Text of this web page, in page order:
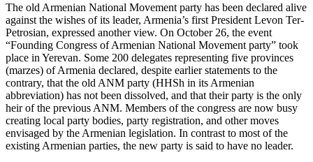
The old Armenian National Movement party has been declared alive
against the wishes of its leader, Armenia’s first President Levon Ter-
Petrosian, expressed another view. On October 26, the event
“Founding Congress of Armenian National Movement party” took
place in Yerevan. Some 200 delegates representing five provinces
(marzes) of Armenia declared, despite earlier statements to the
contrary, that the old ANM party (HHSh in its Armenian
abbreviation) has not been dissolved, and that their party is the only
heir of the previous ANM. Members of the congress are now busy
creating local party bodies, party registration, and other moves
envisaged by the Armenian legislation. In contrast to most of the
existing Armenian parties, the new party is said to have no leader.